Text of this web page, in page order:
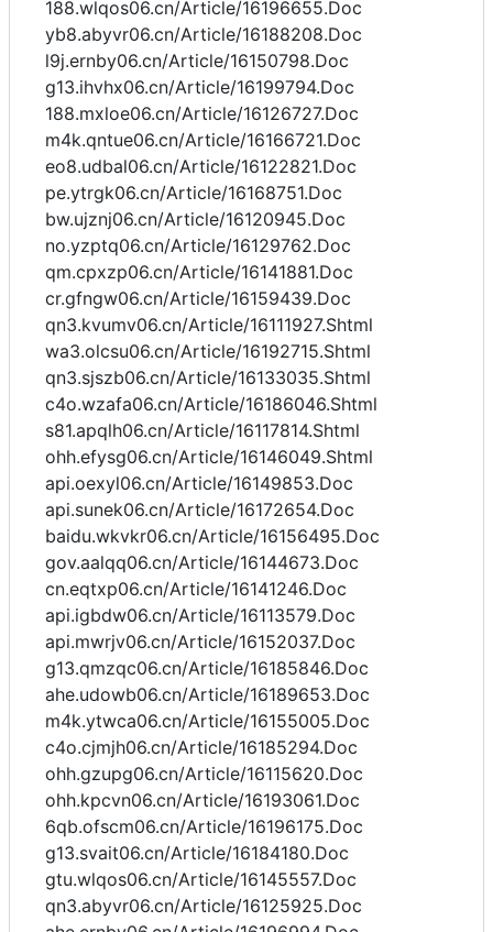
188.wlqos06.cn/Article/16196655.Doc
yb8.abyvr06.cn/Article/16188208.Doc
l9j.ernby06.cn/Article/16150798.Doc
g13.ihvhx06.cn/Article/16199794.Doc
188.mxloe06.cn/Article/16126727.Doc
m4k.qntue06.cn/Article/16166721.Doc
eo8.udbal06.cn/Article/16122821.Doc
pe.ytrgk06.cn/Article/16168751.Doc
bw.ujznj06.cn/Article/16120945.Doc
no.yzptq06.cn/Article/16129762.Doc
qm.cpxzp06.cn/Article/16141881.Doc
cr.gfngw06.cn/Article/16159439.Doc
qn3.kvumv06.cn/Article/16111927.Shtml
wa3.olcsu06.cn/Article/16192715.Shtml
qn3.sjszb06.cn/Article/16133035.Shtml
c4o.wzafa06.cn/Article/16186046.Shtml
s81.apqlh06.cn/Article/16117814.Shtml
ohh.efysg06.cn/Article/16146049.Shtml
api.oexyl06.cn/Article/16149853.Doc
api.sunek06.cn/Article/16172654.Doc
baidu.wkvkr06.cn/Article/16156495.Doc
gov.aalqq06.cn/Article/16144673.Doc
cn.eqtxp06.cn/Article/16141246.Doc
api.igbdw06.cn/Article/16113579.Doc
api.mwrjv06.cn/Article/16152037.Doc
g13.qmzqc06.cn/Article/16185846.Doc
ahe.udowb06.cn/Article/16189653.Doc
m4k.ytwca06.cn/Article/16155005.Doc
c4o.cjmjh06.cn/Article/16185294.Doc
ohh.gzupg06.cn/Article/16115620.Doc
ohh.kpcvn06.cn/Article/16193061.Doc
6qb.ofscm06.cn/Article/16196175.Doc
g13.svait06.cn/Article/16184180.Doc
gtu.wlqos06.cn/Article/16145557.Doc
qn3.abyvr06.cn/Article/16125925.Doc